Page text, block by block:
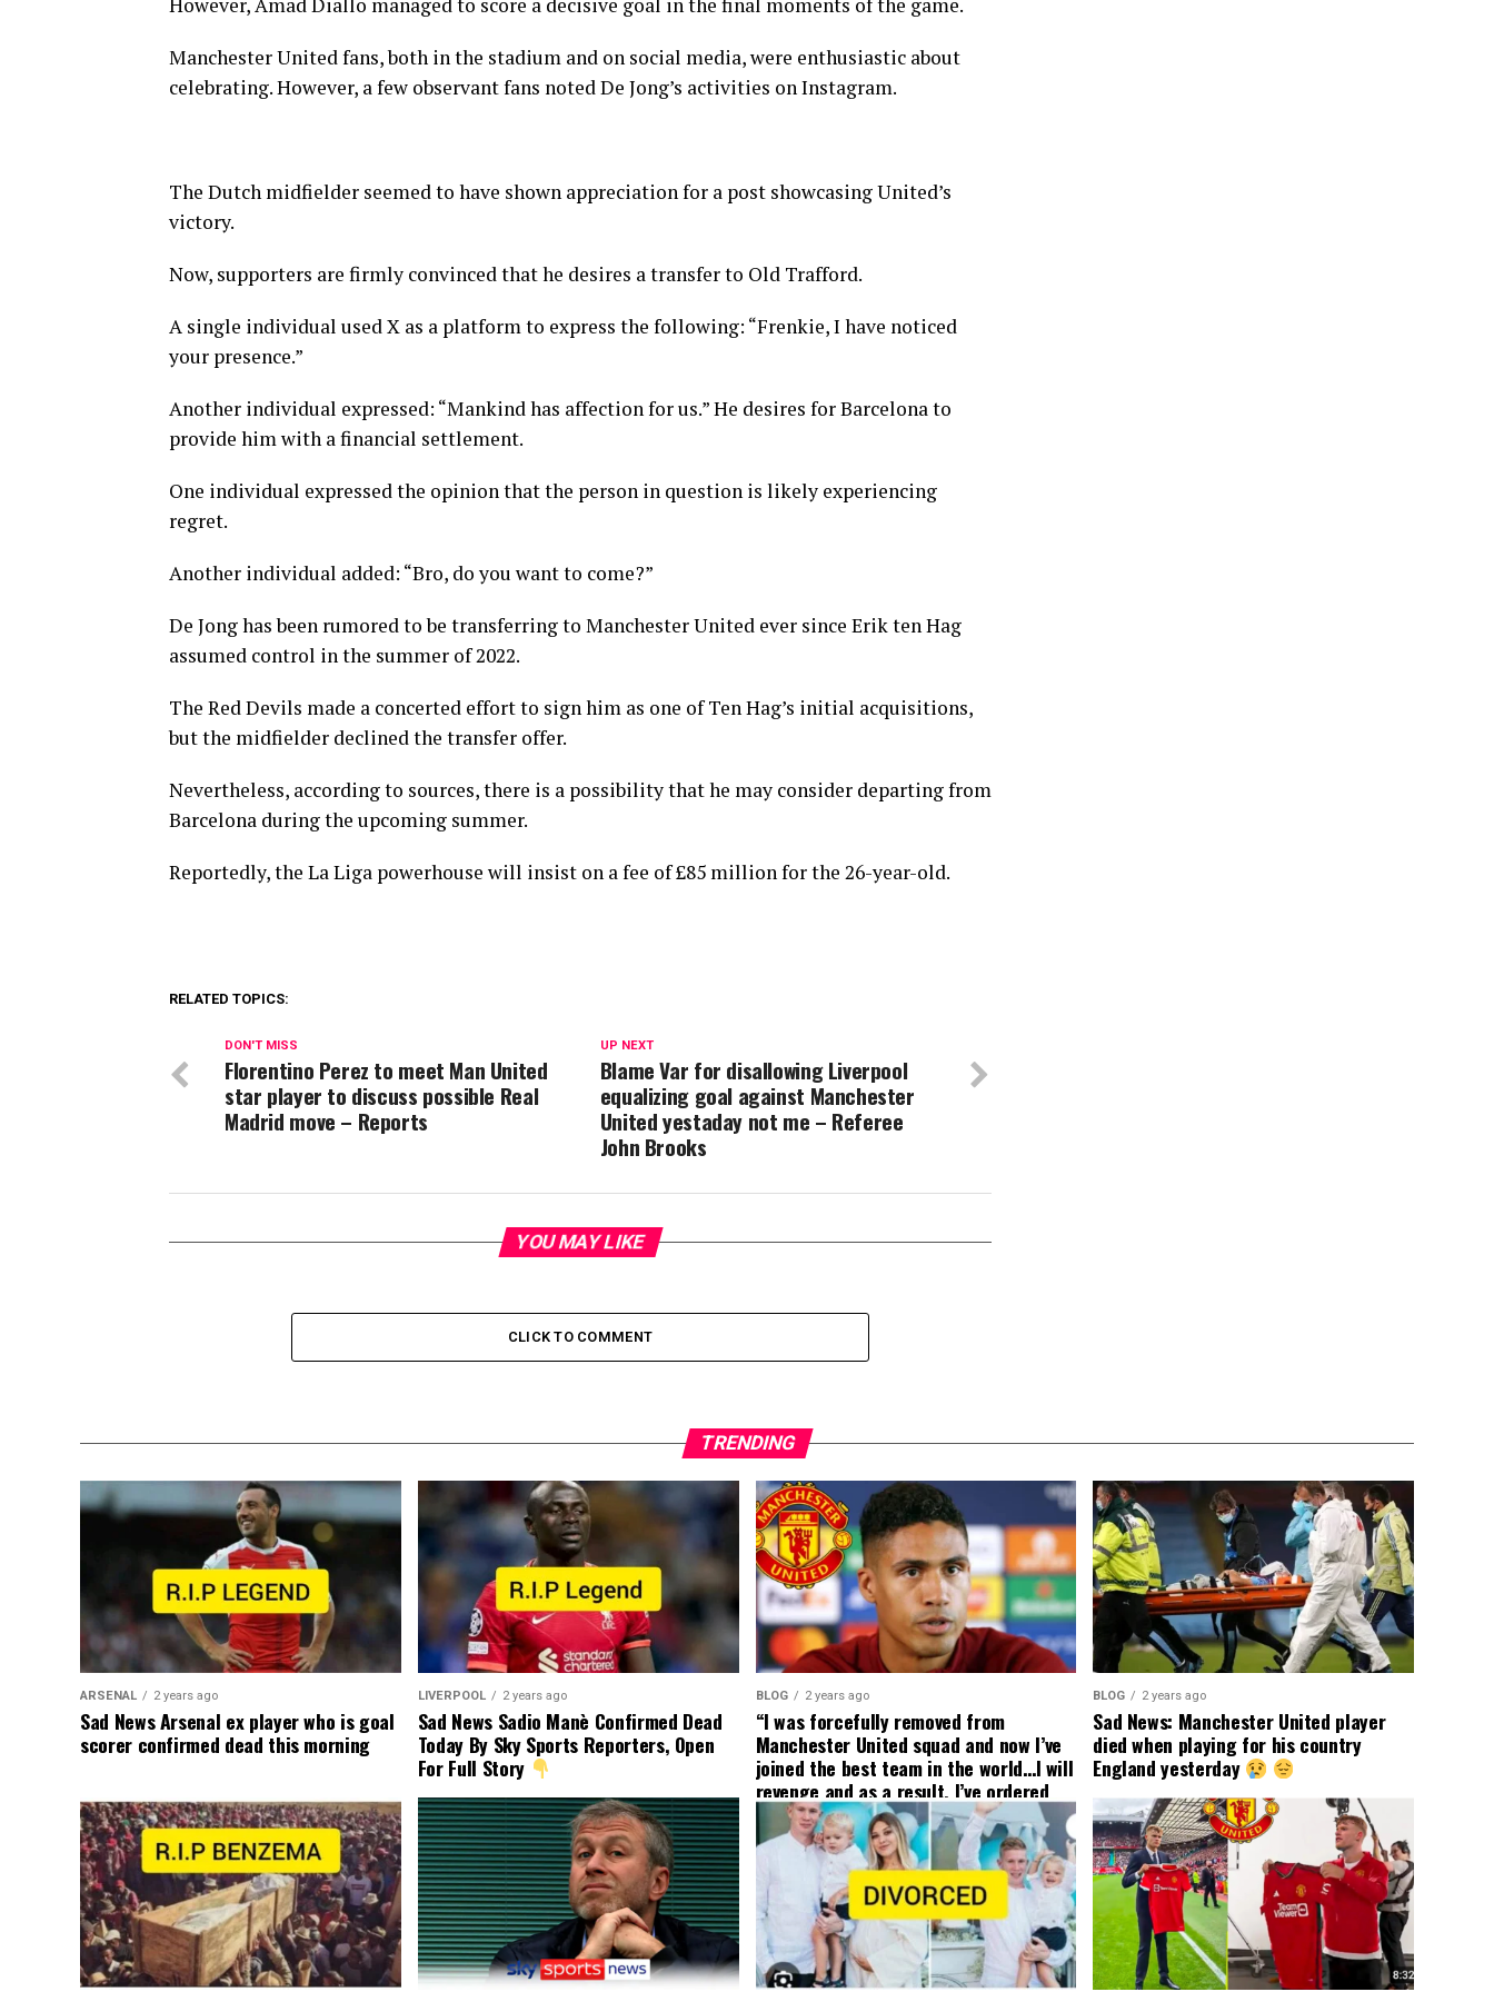
Manchester United fans, both in the stadium and on social media, were enthusiastic about
celebrating. However, a few observant fans noted De Jong’s activities on Instagram.
The Dutch midfielder seemed to have shown appreciation for a post showcasing United’s
victory.
Now, supporters are firmly convinced that he desires a transfer to Old Trafford.
A single individual used X as a platform to express the following: “Frenkie, I have noticed
your presence.”
Another individual expressed: “Mankind has affection for us.” He desires for Barcelona to
provide him with a financial settlement.
One individual expressed the opinion that the person in question is likely experiencing
regret.
Another individual added: “Bro, do you want to come?”
De Jong has been rumored to be transferring to Manchester United ever since Erik ten Hag
assumed control in the summer of 2022.
The Red Devils made a concerted effort to sign him as one of Ten Hag’s initial acquisitions,
but the midfielder declined the transfer offer.
Nevertheless, according to sources, there is a possibility that he may consider departing from
Barcelona during the upcoming summer.
Reportedly, the La Liga powerhouse will insist on a fee of £85 million for the 26-year-old.
RELATED TOPICS:
UP NEXT
Blame Var for disallowing Liverpool
equalizing goal against Manchester
United yestaday not me – Referee
John Brooks
DON'T MISS
Florentino Perez to meet Man United
star player to discuss possible Real
Madrid move – Reports
YOU MAY LIKE
CLICK TO COMMENT
TRENDING
ARSENAL 2 years ago
Sad News Arsenal ex player who is goal
scorer confirmed dead this morning
LIVERPOOL 2 years ago
Sad News Sadio Manè Confirmed Dead
Today By Sky Sports Reporters, Open
For Full Story
BLOG 2 years ago
“I was forcefully removed from
Manchester United squad and now I’ve
joined the best team in the world…I will
revenge and as a result, I’ve ordered
my friend who’s their best player
currently to leave there with immediate
effect and he has agreed”: Former Man
United player angered by United
decision to removed him from the
squad as he ordered the Club’s best
player to leave immediately.
BLOG 2 years ago
Sad News: Manchester United player
died when playing for his country
England yesterday